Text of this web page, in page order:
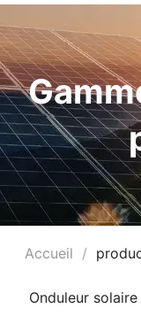
Accueil /
Onduleur solaire